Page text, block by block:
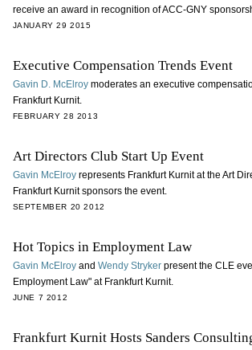
receive an award in recognition of ACC-GNY
JANUARY 29 2015
Executive Compensation Trends Event
Gavin D. McElroymoderates an executive
Frankfurt Kurnit.
FEBRUARY 28 2013
Art Directors Club Start Up Event
Gavin McElroyrepresents Frankfurt Kurnit at the Art
Frankfurt Kurnit sponsors the event.
SEPTEMBER 20 2012
Hot Topics in Employment Law
Gavin McElroyand Wendy Strykerpresent the CLE
Employment Law" at Frankfurt Kurnit.
JUNE 7 2012
Frankfurt Kurnit Hosts Sanders